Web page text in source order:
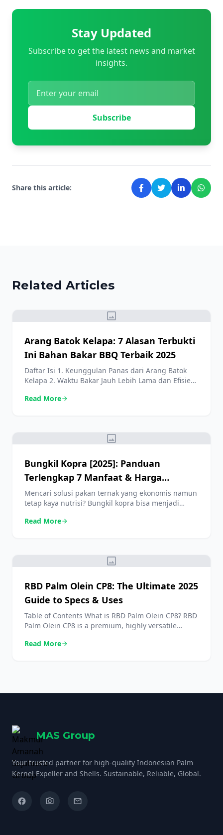
Stay Updated
Subscribe to get the latest news and market
insights.
Subscribe
Share this article:
Related Articles
image
Arang Batok Kelapa: 7 Alasan Terbukti
Ini Bahan Bakar BBQ Terbaik 2025
Daftar Isi 1. Keunggulan Panas dari Arang Batok
Kelapa 2. Waktu Bakar Jauh Lebih Lama dan Efisien
4. Pilihan Ramah Lingkungan yang Berdampak 5.
Read Morearrow_forward
image
Bungkil Kopra [2025]: Panduan
Terlengkap 7 Manfaat & Harga
Terbaru
Mencari solusi pakan ternak yang ekonomis namun
tetap kaya nutrisi? Bungkil kopra bisa menjadi
sampingan dari industri minyak kelapa, bungkil
panduan lengkap ini, kita akan mengupas tuntas
Read Morearrow_forward
image
RBD Palm Olein CP8: The Ultimate 2025
Guide to Specs & Uses
Table of Contents What is RBD Palm Olein CP8? RBD
Palm Olein CP8 is a premium, highly versatile
kitchens and food industries globally. It is the liquid
Read Morearrow_forward
MAS Group
Your trusted partner for high-quality Indonesian Palm
Kernel Expeller and Shells. Sustainable, Reliable, Global.
facebook camera_alt email